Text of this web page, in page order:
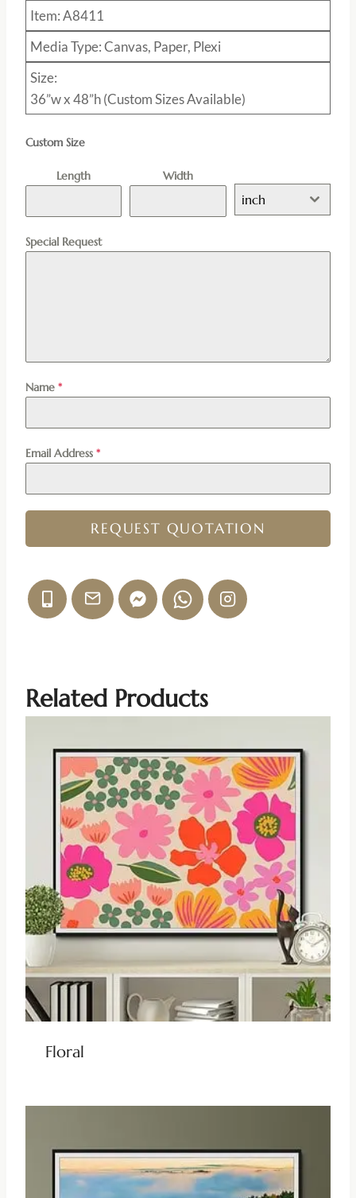
Item: A8411
Media Type: Canvas, Paper, Plexi
Size:
36”w x 48”h (Custom Sizes Available)
Custom Size
Length Width
inch
Special Request
Name *
Email Address *
REQUEST QUOTATION
Related Products
Floral